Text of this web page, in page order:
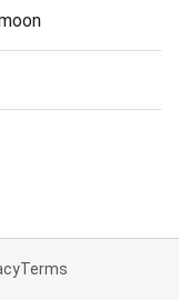
Terms